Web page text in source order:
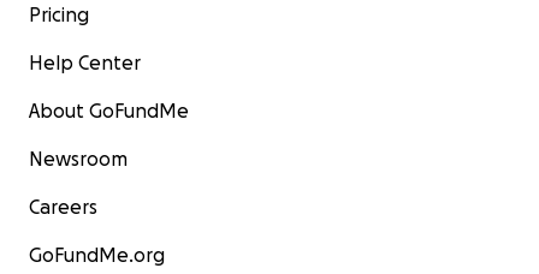
Pricing
Help Center
About GoFundMe
Newsroom
Careers
GoFundMe.org